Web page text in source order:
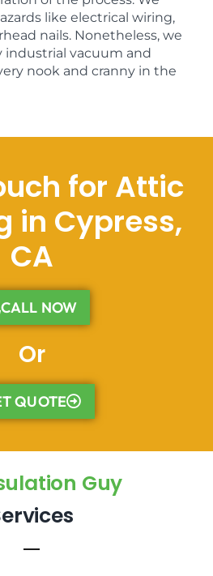
like electrical wiring,
nails. Nonetheless, we
industrial vacuum and
nook and cranny in the
for Attic
in Cypress,
CA
CALL NOW
Or
QUOTE
Guy